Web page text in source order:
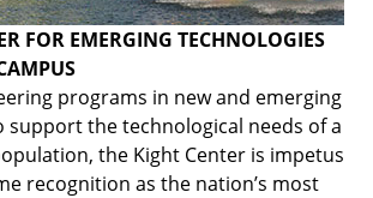
FOR EMERGING TECHNOLOGIES
programs in new and emerging
support the technological needs of a
the Kight Center is impetus
recognition as the nation’s most